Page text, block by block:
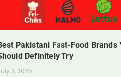
Pakistani Fast-Food Brands
Definitely Try
3, 2025